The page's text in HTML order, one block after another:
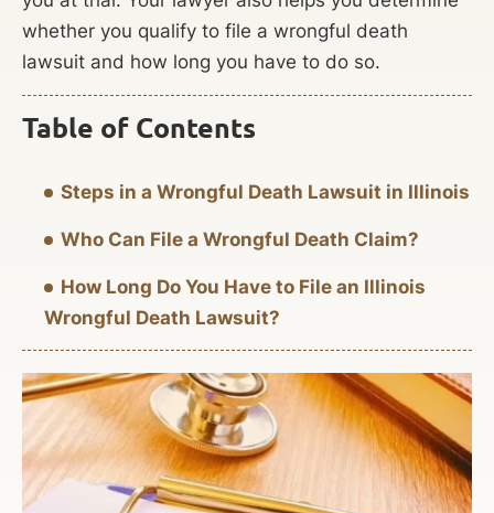
whether you qualify to file a wrongful death
lawsuit and how long you have to do so.
Table of Contents
Steps in a Wrongful Death Lawsuit in Illinois
Who Can File a Wrongful Death Claim?
How Long Do You Have to File an Illinois
Wrongful Death Lawsuit?